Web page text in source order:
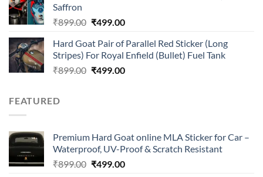
Saffron
₹899.00 Original
was:
₹899.00.
₹499.00Current
is:
₹499.00.
Hard Goat Pair of Parallel Red Sticker (Long
Stripes) For Royal Enfield (Bullet) Fuel Tank
₹899.00 Original
₹499.00Current
FEATURED
Premium Hard Goat online MLA Sticker for Car –
Waterproof, UV-Proof & Scratch Resistant
₹899.00 Original
₹499.00Current